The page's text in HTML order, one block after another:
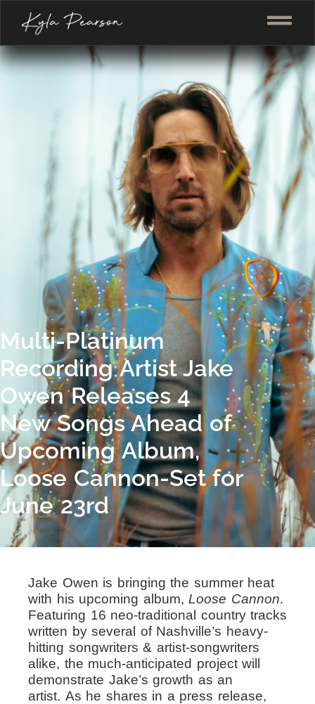
Multi-Platinum
Recording Artist Jake
Owen Releases 4
New Songs Ahead of
Upcoming Album,
Loose Cannon-Set for
June 23rd
Jake Owen is bringing the summer heat
with his upcoming album, Loose Cannon.
Featuring 16 neo-traditional country tracks
written by several of Nashville’s heavy-
hitting songwriters & artist-songwriters
alike, the much-anticipated project will
demonstrate Jake’s growth as an
artist. As he shares in a press release,